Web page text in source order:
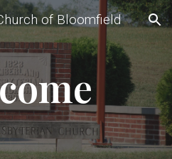
Skip to navigation
of Bloomfield